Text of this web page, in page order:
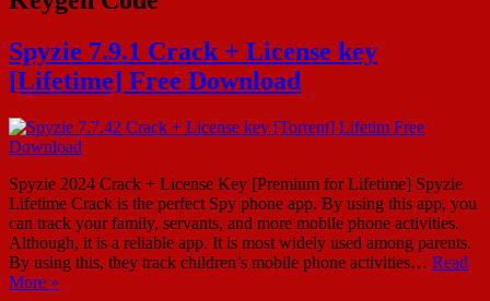
Spyzie 7.9.1 Crack + License key
[Lifetime] Free Download
Spyzie 2024 Crack + License Key [Premium for Lifetime] Spyzie
Lifetime Crack is the perfect Spy phone app. By using this app, you
can track your family, servants, and more mobile phone activities.
Although, it is a reliable app. It is most widely used among parents.
By using this, they track children’s mobile phone activities… Read
More »